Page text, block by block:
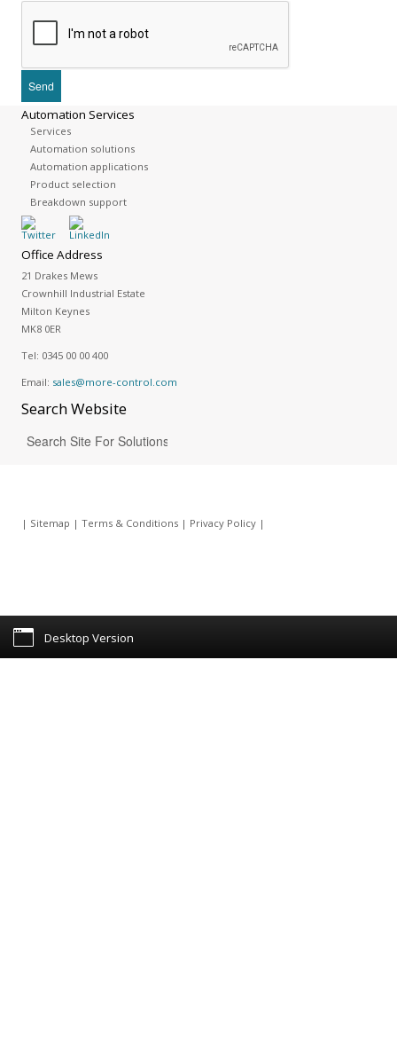
Automation Services
Services
Automation solutions
Automation applications
Product selection
Breakdown support
Office Address
21 Drakes Mews
Crownhill Industrial Estate
Milton Keynes
MK8 0ER
Tel: 0345 00 00 400
Email: sales@more-control.com
SearchWebsite
| Sitemap | Terms & Conditions| Privacy Policy|
Desktop Version